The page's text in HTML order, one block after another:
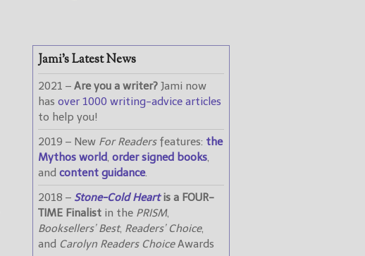
Jami’s Latest News
2021 – Are you a writer?Jami now
has over 1000 writing-advice articles
to help you!
2019 – New For Readersfeatures: the
Mythos world, order signed books,
and content guidance.
2018 – Stone-Cold Heartis a FOUR-
TIME Finalistin the PRISM,
Booksellers’ Best, Readers’ Choice,
and Carolyn Readers ChoiceAwards